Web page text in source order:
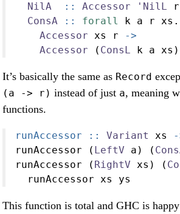
NilA
  ::
Accessor 'NilL r
ConsA :: forall k a r xs .
Accessor xs r
->
Accessor ( ConsL k a
It’s basically the same as Record
(a -> r) instead of just a, meaning
functions.
runAccessor :: Variant xs
runAccessor ( LeftV a) (
runAccessor ( RightV xs) (
  runAccessor xs ys
This function is total and GHC is